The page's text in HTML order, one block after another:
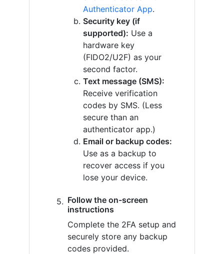
Authenticator App.
Security key (if
supported): Use a
hardware key
(FIDO2/U2F) as your
second factor.
Text message (SMS):
Receive verification
codes by SMS. (Less
secure than an
authenticator app.)
Email or backup codes:
Use as a backup to
recover access if you
lose your device.
Follow the on-screen
instructions
Complete the 2FA setup and
securely store any backup
codes provided.